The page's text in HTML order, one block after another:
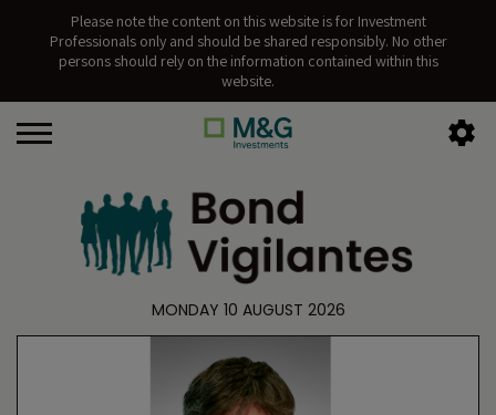
Please note the content on this website is for Investment
Professionals only and should be shared responsibly. No other
persons should rely on the information contained within this
website.
MONDAY 10 AUGUST 2026